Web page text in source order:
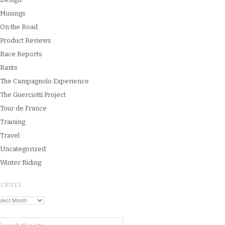
Musings
On the Road
Product Reviews
Race Reports
Rants
The Campagnolo Experience
The Guerciotti Project
Tour de France
Training
Travel
Uncategorized
Winter Riding